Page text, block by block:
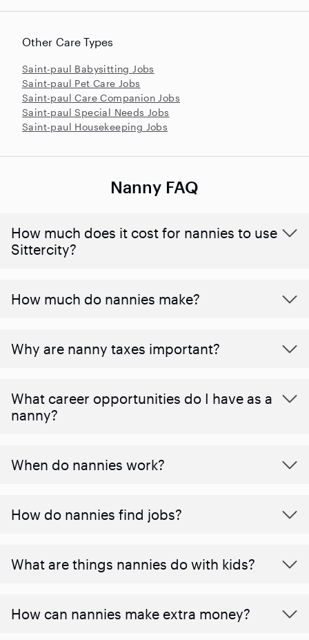
Other Care Types
Saint-paul Babysitting Jobs
Saint-paul Pet Care Jobs
Saint-paul Care Companion Jobs
Saint-paul Special Needs Jobs
Saint-paul Housekeeping Jobs
Nanny FAQ
How much does it cost for nannies to use
Sittercity?
How much do nannies make?
Why are nanny taxes important?
What career opportunities do I have as a
nanny?
When do nannies work?
How do nannies find jobs?
What are things nannies do with kids?
How can nannies make extra money?